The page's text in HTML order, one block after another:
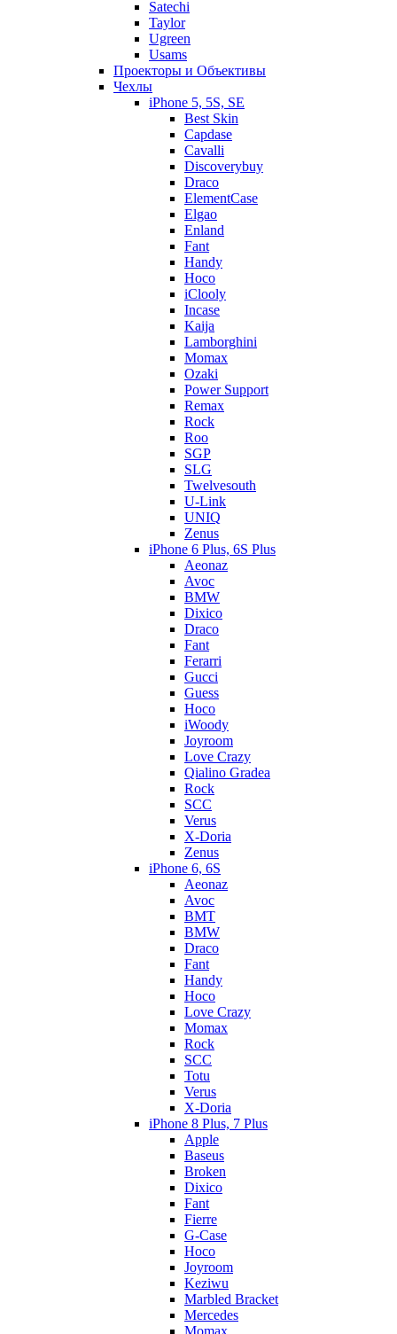
Satechi
Taylor
Ugreen
Usams
Проекторы и Объективы
Чехлы
iPhone 5, 5S, SE
Best Skin
Capdase
Cavalli
Discoverybuy
Draco
ElementCase
Elgao
Enland
Fant
Handy
Hoco
iClooly
Incase
Kaija
Lamborghini
Momax
Ozaki
Power Support
Remax
Rock
Roo
SGP
SLG
Twelvesouth
U-Link
UNIQ
Zenus
iPhone 6 Plus, 6S Plus
Aeonaz
Avoc
BMW
Dixico
Draco
Fant
Ferarri
Gucci
Guess
Hoco
iWoody
Joyroom
Love Crazy
Qialino Gradea
Rock
SCC
Verus
X-Doria
Zenus
iPhone 6, 6S
Aeonaz
Avoc
BMT
BMW
Draco
Fant
Handy
Hoco
Love Crazy
Momax
Rock
SCC
Totu
Verus
X-Doria
iPhone 8 Plus, 7 Plus
Apple
Baseus
Broken
Dixico
Fant
Fierre
G-Case
Hoco
Joyroom
Keziwu
Marbled Bracket
Mercedes
Momax